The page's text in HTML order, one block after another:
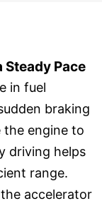
Steady Pace
in fuel
braking
the engine to
driving helps
range.
accelerator